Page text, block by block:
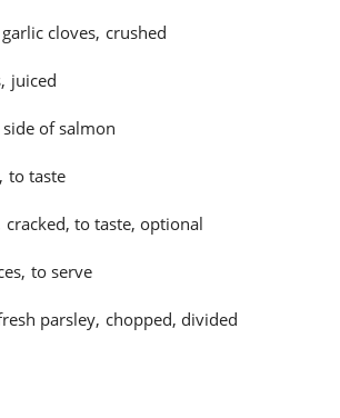
cloves, crushed
juiced
side of salmon
to taste
cracked, to taste, optional
to serve
parsley, chopped, divided